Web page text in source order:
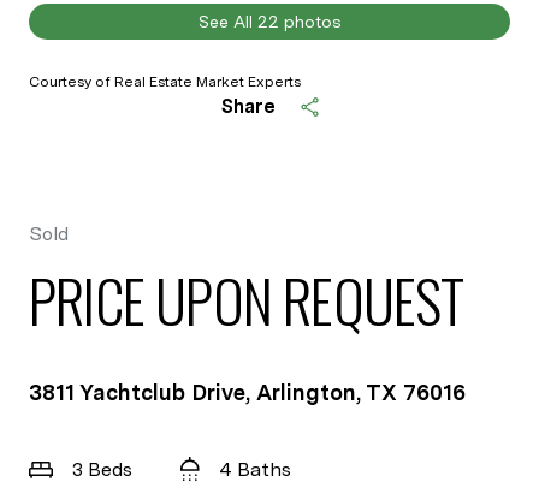
See All 22 photos
Courtesy of Real Estate Market Experts
Share
Sold
PRICE UPON REQUEST
3811 Yachtclub Drive, Arlington, TX 76016
3 Beds 4 Baths